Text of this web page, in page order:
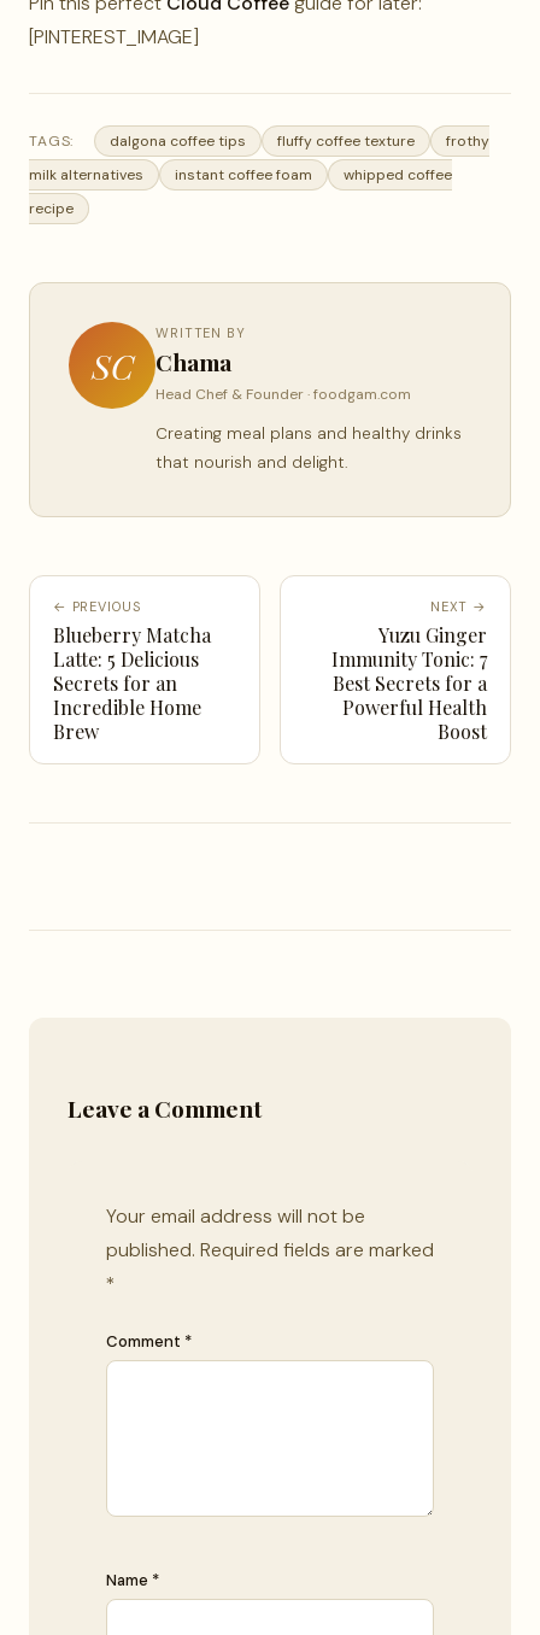
[PINTEREST_IMAGE]
TAGS: dalgona coffee tips fluffy coffee texture
frothy
milk alternatives
instant coffee foam
whipped coffee
recipe
SC
WRITTEN BY
Chama
Head Chef & Founder · foodgam.com
Creating meal plans and healthy drinks
that nourish and delight.
← PREVIOUS
Blueberry Matcha
Latte: 5 Delicious
Secrets for an
Incredible Home
Brew
NEXT →
Yuzu Ginger
Immunity Tonic: 7
Best Secrets for a
Powerful Health
Boost
Leave a Comment
Your email address will not be
published. Required fields are marked
*
Comment *
Name *